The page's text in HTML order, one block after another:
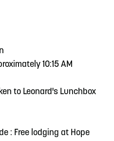
10:15 AM
to Leonard's Lunchbox
: Free lodging at Hope